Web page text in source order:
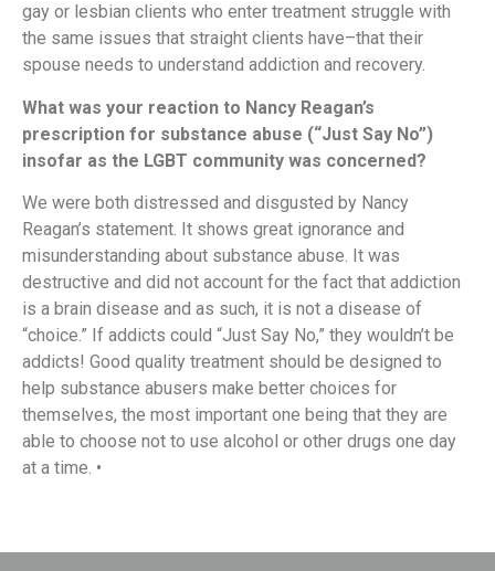
gay or lesbian clients who enter treatment struggle with
the same issues that straight clients have–that their
spouse needs to understand addiction and recovery.
What was your reaction to Nancy Reagan’s
prescription for substance abuse (“Just Say No”)
insofar as the LGBT community was concerned?
We were both distressed and disgusted by Nancy
Reagan’s statement. It shows great ignorance and
misunderstanding about substance abuse. It was
destructive and did not account for the fact that addiction
is a brain disease and as such, it is not a disease of
“choice.” If addicts could “Just Say No,” they wouldn’t be
addicts! Good quality treatment should be designed to
help substance abusers make better choices for
themselves, the most important one being that they are
able to choose not to use alcohol or other drugs one day
at a time. •